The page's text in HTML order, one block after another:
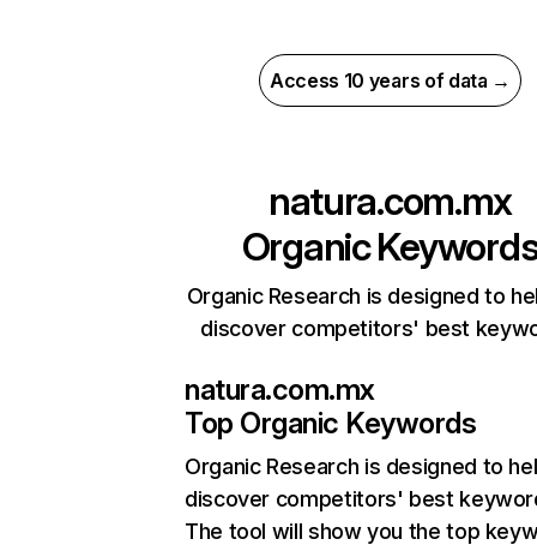
Access 10 years of data →
natura.com.mx
Organic
Organic Research is designed to
discover competitors' best
natura.com.mx
Top Organic Keywords
Organic Research is designed to
discover competitors' best
The tool will show you the top